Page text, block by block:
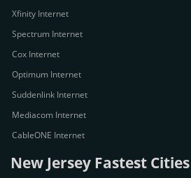
Xfinity Internet
Spectrum Internet
Cox Internet
Optimum Internet
Suddenlink Internet
Mediacom Internet
CableONE Internet
New Jersey Fastest Cities